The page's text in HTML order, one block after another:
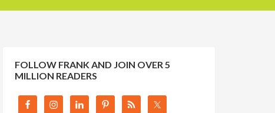
FOLLOW FRANK AND JOIN OVER 5
MILLION READERS